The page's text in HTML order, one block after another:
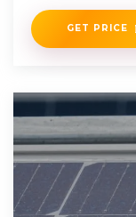
GET PRICE